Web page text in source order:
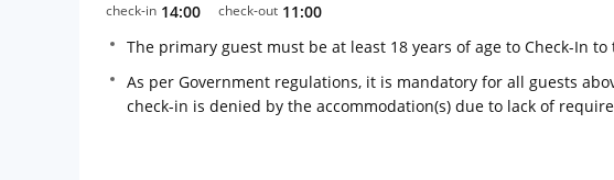
check-in 14:00 check-out 11:00
The primary guest must be at least 18 years of age to Check-In
As per Government regulations, it is mandatory for all guests
check-in is denied by the accommodation(s) due to lack of